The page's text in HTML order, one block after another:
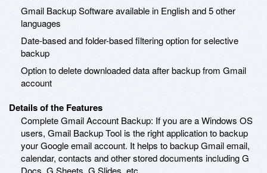
Gmail Backup Software available in English and 5 other
languages
Date-based and folder-based filtering option for selective
backup
Option to delete downloaded data after backup from Gmail
account
Details of the Features
Complete Gmail Account Backup: If you are a Windows OS
users, Gmail Backup Tool is the right application to backup
your Google email account. It helps to backup Gmail email,
calendar, contacts and other stored documents including G
Docs, G Sheets, G Slides, etc.